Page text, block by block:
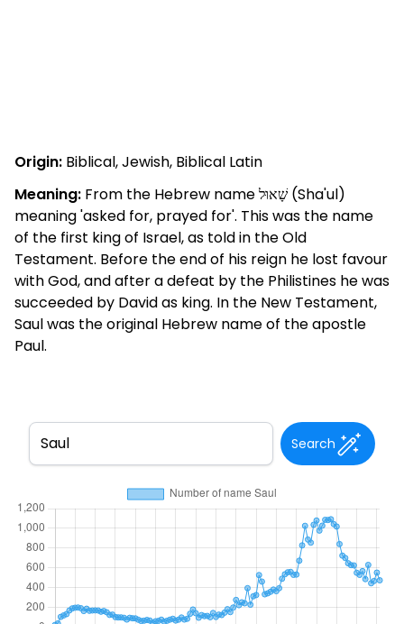
Origin: Biblical, Jewish, Biblical Latin
Meaning: From the Hebrew name שָׁאוּל (Sha'ul)
meaning 'asked for, prayed for'. This was the name
of the first king of Israel, as told in the Old
Testament. Before the end of his reign he lost favour
with God, and after a defeat by the Philistines he was
succeeded by David as king. In the New Testament,
Saul was the original Hebrew name of the apostle
Paul.
Search